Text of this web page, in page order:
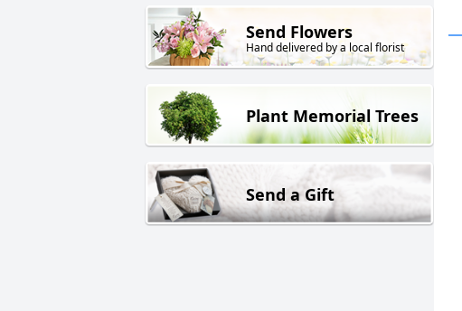
Send Flowers
Hand delivered by a local florist
Plant Memorial Trees
Send a Gift